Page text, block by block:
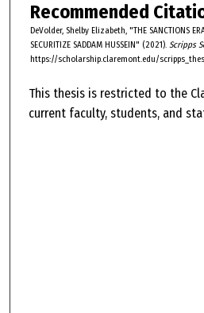
Recommended
DeVolder, Shelby Elizabeth, "THE SANCTIONS
SECURITIZE SADDAM HUSSEIN" (2021). Scripps
https://scholarship.claremont.edu/
This thesis is restricted to the
current faculty, students, and